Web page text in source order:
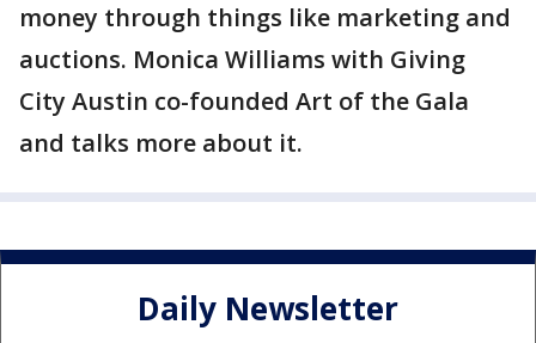
money through things like marketing and
auctions. Monica Williams with Giving
City Austin co-founded Art of the Gala
and talks more about it.
Daily Newsletter